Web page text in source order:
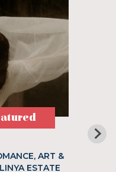
ART &
ESTATE